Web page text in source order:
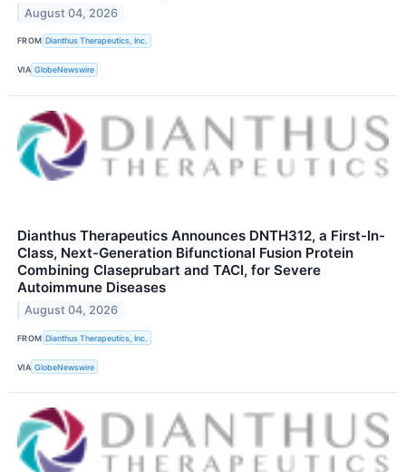
August 04, 2026
FROM Dianthus Therapeutics, Inc.
VIA GlobeNewswire
Dianthus Therapeutics Announces DNTH312, a First-In-
Class, Next-Generation Bifunctional Fusion Protein
Combining Claseprubart and TACI, for Severe
Autoimmune Diseases
August 04, 2026
FROM Dianthus Therapeutics, Inc.
VIA GlobeNewswire